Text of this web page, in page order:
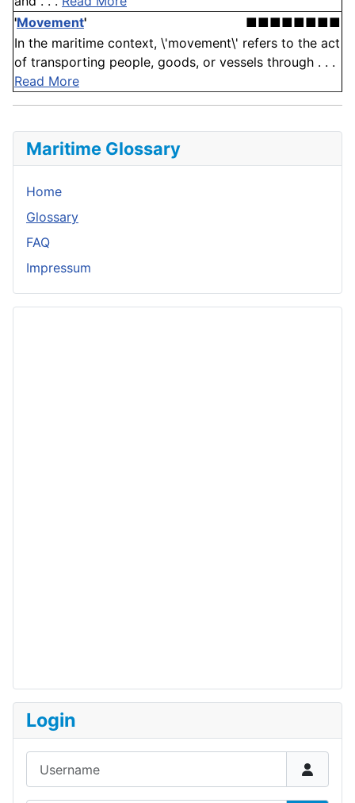
'Movement'
■■■■■■■■
In the maritime context, \'movement\' refers to the act
of transporting people, goods, or vessels through . . .
Read More
Maritime Glossary
Home
Glossary
FAQ
Impressum
Login